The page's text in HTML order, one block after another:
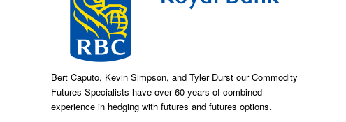
Bert Caputo, Kevin Simpson, and Tyler Durst our Commodity
Futures Specialists have over 60 years of combined
experience in hedging with futures and futures options.